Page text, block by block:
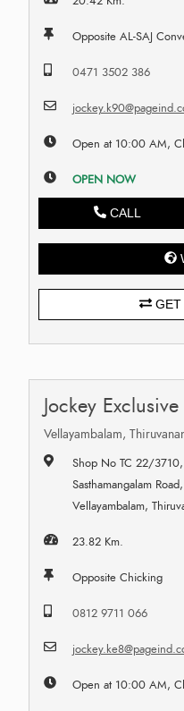
Opposite AL-SAJ
0471 3502 386
Open at 10:00 AM,
OPEN NOW
CALL
GET
Jockey
Vellayambalam,
Shop No TC 22/
Sasthamangalam
Vellayambalam,
23.82 Km.
Opposite Chicking
0812 9711 066
Open at 10:00 AM,